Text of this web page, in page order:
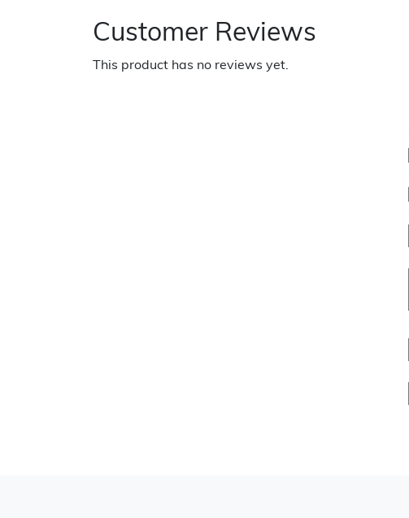
Customer Reviews
This product has no reviews yet.